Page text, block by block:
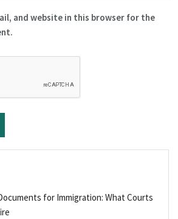
and website in this browser for the
for Immigration: What Courts